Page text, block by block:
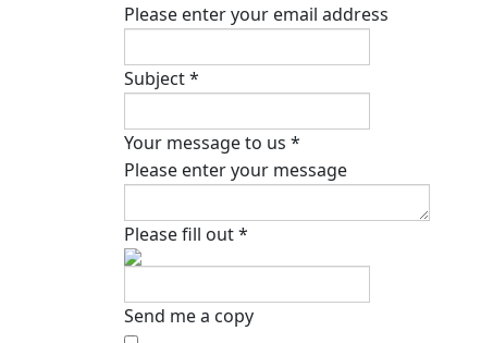
Please enter your email address
Subject*
Your message to us *
Please enter your message
Please fill out*
Send me a copy